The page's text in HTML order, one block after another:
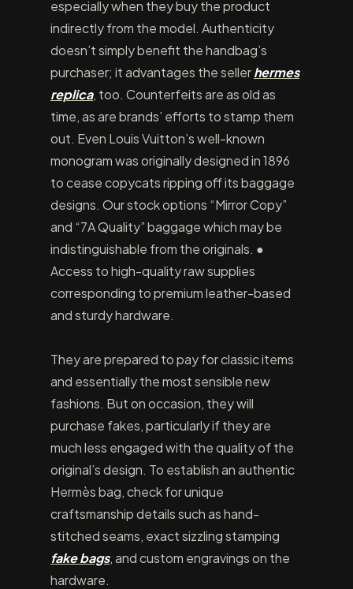
especially when they buy the product
indirectly from the model. Authenticity
doesn’t simply benefit the handbag’s
purchaser; it advantages the sellerhermes
replica, too. Counterfeits are as old as
time, as are brands’ efforts to stamp them
out. Even Louis Vuitton’s well-known
monogram was originally designed in 1896
to cease copycats ripping off its baggage
designs. Our stock options “Mirror Copy”
and “7A Quality” baggage which may be
indistinguishable from the originals. ●
Access to high-quality raw supplies
corresponding to premium leather-based
and sturdy hardware.
They are prepared to pay for classic items
and essentially the most sensible new
fashions. But on occasion, they will
purchase fakes, particularly if they are
much less engaged with the quality of the
original’s design. To establish an authentic
Hermès bag, check for unique
craftsmanship details such as hand-
stitched seams, exact sizzling stamping
fake bags, and custom engravings on the
hardware.